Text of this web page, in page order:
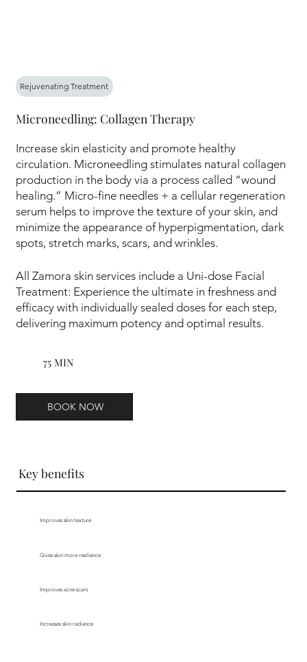
Rejuvenating Treatment
Microneedling: Collagen Therapy
Increase skin elasticity and promote healthy
circulation. Microneedling stimulates natural collagen
production in the body via a process called “wound
healing.” Micro-fine needles + a cellular regeneration
serum helps to improve the texture of your skin, and
minimize the appearance of hyperpigmentation, dark
spots, stretch marks, scars, and wrinkles.
75 MIN
BOOK NOW
All Zamora skin services include a Uni-dose Facial
Treatment: Experience the ultimate in freshness and
efficacy with individually sealed doses for each step,
delivering maximum potency and optimal results.
Key benefits
Improves skin texture
Gives skin more resilience
Improves acne scars
Increases skin radiance